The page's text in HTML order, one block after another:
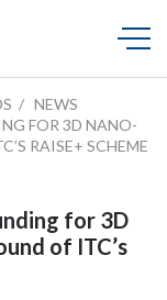
NEWS
FOR 3D NANO-
RAISE+ SCHEME
for 3D
of ITC’s